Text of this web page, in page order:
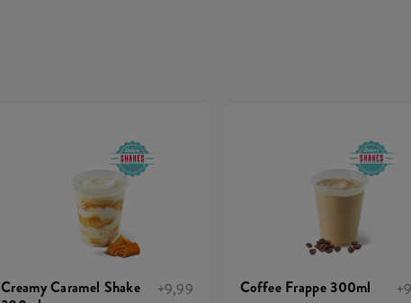
Creamy Caramel Shake
+9,99 Coffee Frappe 300ml